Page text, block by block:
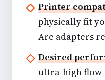
Printer
physically fit
Are adapters
Desired
ultra-high flow